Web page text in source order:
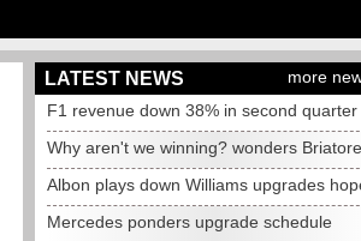
LATEST NEWS
more
F1 revenue down 38% in second quarter
Why aren't we winning? wonders Briatore
Albon plays down Williams upgrades
Mercedes ponders upgrade schedule